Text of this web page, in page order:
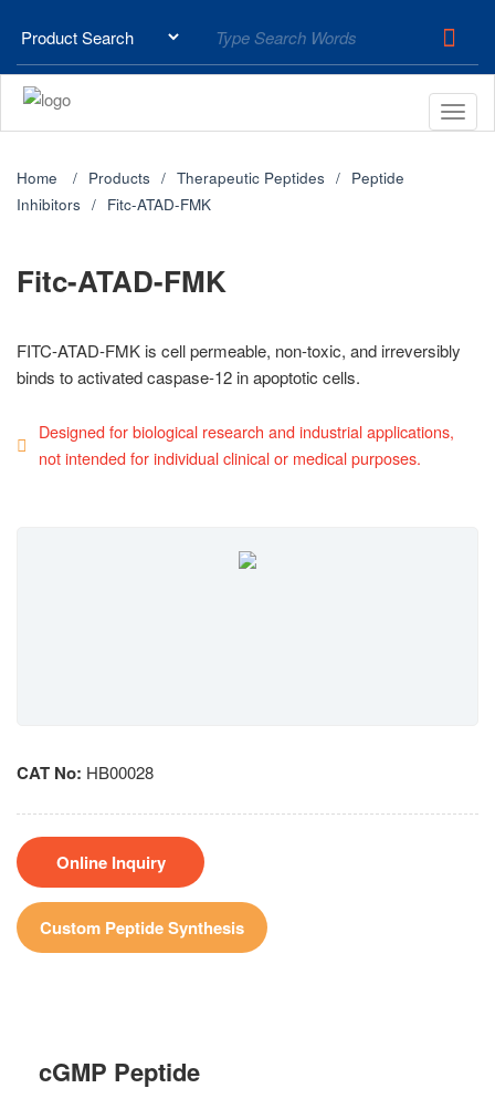
Home Products Therapeutic Peptides
Peptide
Inhibitors
Fitc-ATAD-FMK
Fitc-ATAD-FMK
FITC-ATAD-FMK is cell permeable, non-toxic, and irreversibly
binds to activated caspase-12 in apoptotic cells.
Designed for biological research and industrial applications,
not intended for individual clinical or medical purposes.
CAT No: HB00028
Online Inquiry
Custom Peptide Synthesis
cGMP Peptide